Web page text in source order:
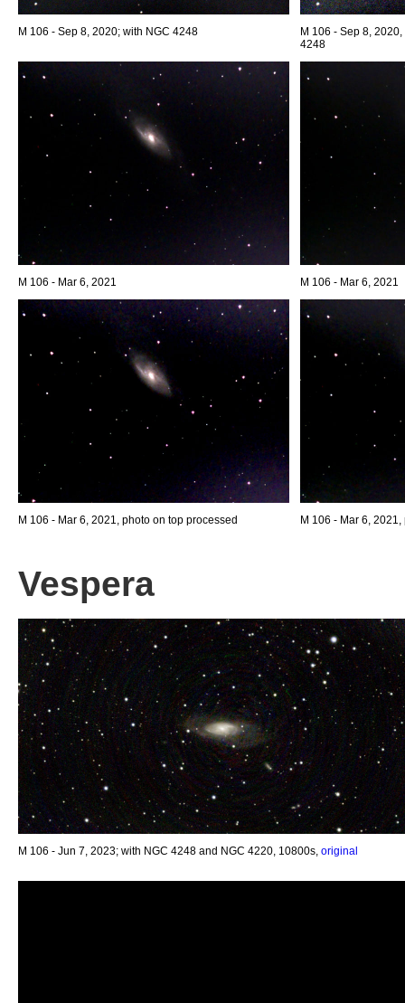
M 106 - Sep 8, 2020; with NGC 4248
M 106 - Sep 8,
4248
M 106 - Mar 6, 2021 M 106 - Mar 6, 2021
M 106 - Mar 6, 2021, photo on top processed M 106 - Mar 6,
Vespera
M 106 - Jun 7, 2023; with NGC 4248 and NGC 4220, 10800s, original